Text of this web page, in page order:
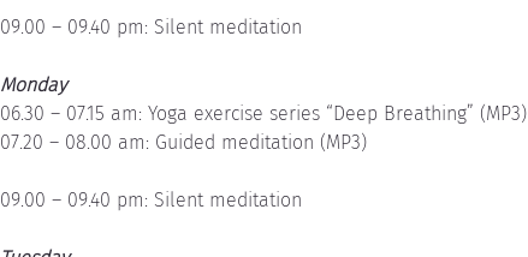
09.00 – 09.40 pm: Silent meditation
Monday
06.30 – 07.15 am: Yoga exercise series “Deep Breathing” (MP3)
07.20 – 08.00 am: Guided meditation (MP3)
09.00 – 09.40 pm: Silent meditation